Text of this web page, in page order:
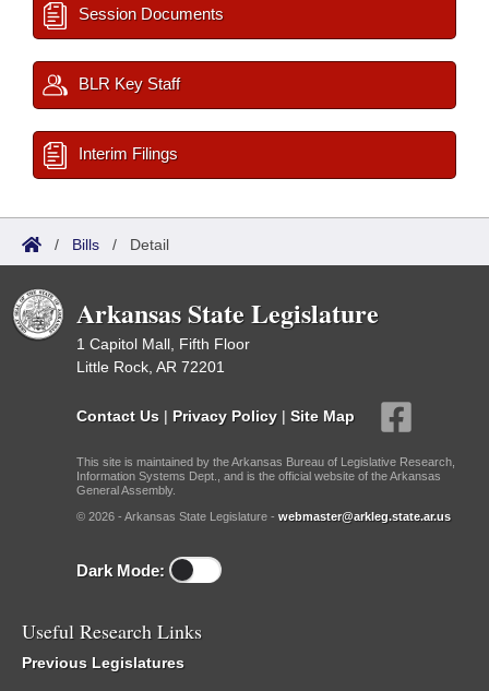
Session Documents
BLR Key Staff
Interim Filings
/ Bills / Detail
Arkansas State Legislature
1 Capitol Mall, Fifth Floor
Little Rock, AR 72201
Contact Us | Privacy Policy | Site Map
This site is maintained by the Arkansas Bureau of Legislative Research,
Information Systems Dept., and is the official website of the Arkansas
General Assembly.
© 2026 - Arkansas State Legislature - webmaster@arkleg.state.ar.us
Dark Mode:
Useful Research Links
Previous Legislatures